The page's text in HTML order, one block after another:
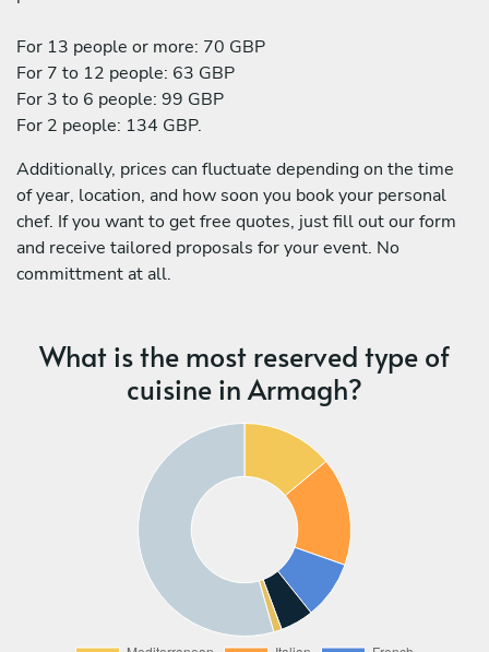
For 13 people or more: 70 GBP
For 7 to 12 people: 63 GBP
For 3 to 6 people: 99 GBP
For 2 people: 134 GBP.
Additionally, prices can fluctuate depending on the time
of year, location, and how soon you book your personal
chef. If you want to get free quotes, just fill out our form
and receive tailored proposals for your event. No
committment at all.
What is the most reserved type of
cuisine in Armagh?